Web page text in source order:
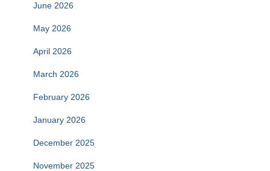
June 2026
May 2026
April 2026
March 2026
February 2026
January 2026
December 2025
November 2025